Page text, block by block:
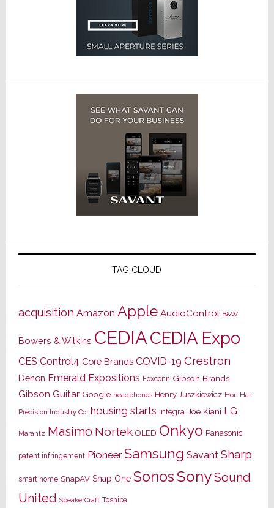
TAG CLOUD
acquisition Amazon Apple AudioControl B&W
Bowers & Wilkins CEDIACEDIA Expo
CES Control4 Core Brands COVID-19 Crestron
Denon Emerald Expositions Foxconn Gibson Brands
Gibson Guitar Google headphones Henry Juszkiewicz Hon Hai
Precision Industry Co. housing starts Integra Joe Kiani LG
Marantz Masimo Nortek OLED Onkyo Panasonic
patent infringement Pioneer Samsung Savant Sharp
smart home SnapAV Snap One SonosSonySound
United SpeakerCraft Toshiba